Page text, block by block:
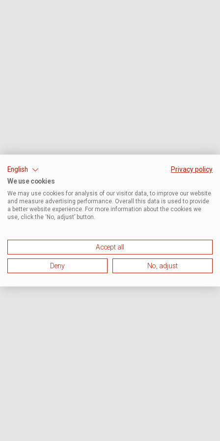
English
Privacy policy
We use cookies
We may use cookies for analysis of our visitor data, to improve our website
and measure advertising performance. Overall this data is used to provide
a better website experience. For more information about the cookies we
use, click the ‘No, adjust’ button.
Accept all
Deny No, adjust